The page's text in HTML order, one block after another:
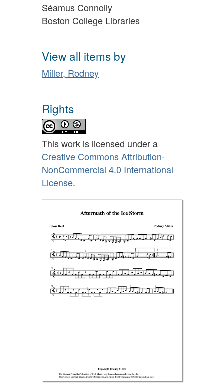
Séamus Connolly
Boston College Libraries
View all items by
Miller, Rodney
Rights
This work is licensed under a
Creative Commons Attribution-
NonCommercial 4.0 International
License.